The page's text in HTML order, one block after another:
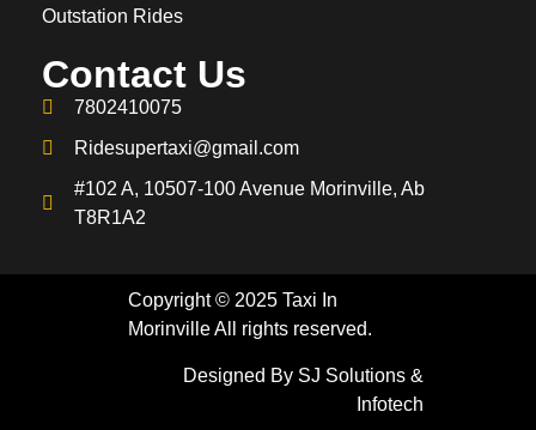
Outstation Rides
Contact Us
7802410075
Ridesupertaxi@gmail.com
#102 A, 10507-100 Avenue Morinville, Ab
T8R1A2
Copyright © 2025 Taxi In
Morinville All rights reserved.
Designed By SJ Solutions &
Infotech